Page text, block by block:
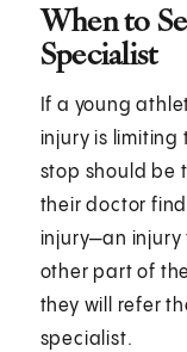
When to
Specialist
If a young
injury is
stop should be
their doctor
injury—an injury
other part of
they will refer
specialist.